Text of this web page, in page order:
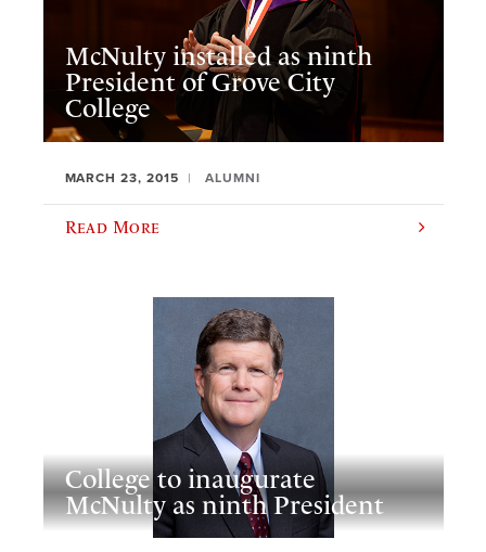
McNulty installed as ninth
President of Grove City
College
MARCH 23, 2015 ALUMNI
Read More
College to inaugurate
McNulty as ninth President